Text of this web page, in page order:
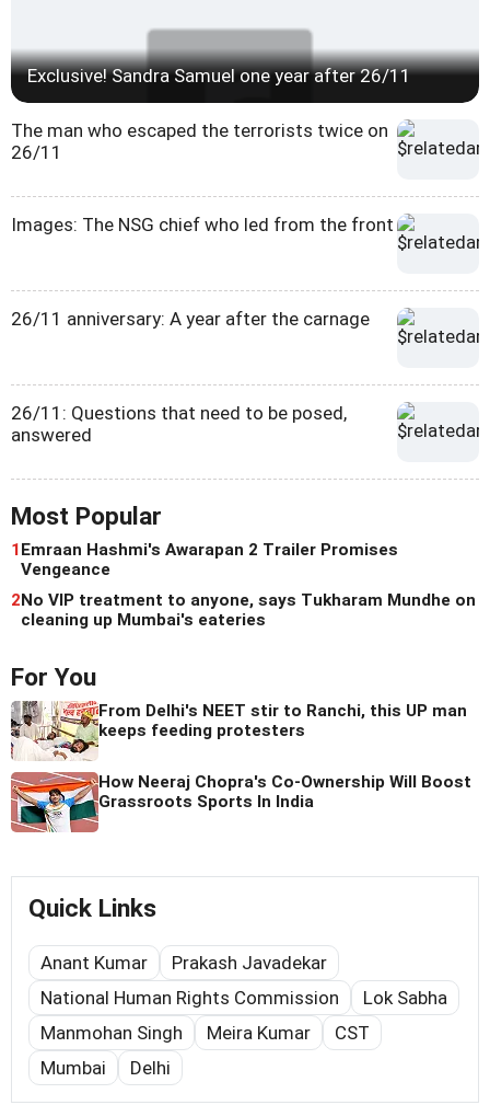
Exclusive! Sandra Samuel one year after 26/11
The man who escaped the terrorists twice on
26/11
Images: The NSG chief who led from the front
26/11 anniversary: A year after the carnage
26/11: Questions that need to be posed,
answered
Most Popular
1Emraan Hashmi's Awarapan 2 Trailer Promises
Vengeance
2No VIP treatment to anyone, says Tukharam Mundhe on
cleaning up Mumbai's eateries
For You
From Delhi's NEET stir to Ranchi, this UP man
keeps feeding protesters
How Neeraj Chopra's Co-Ownership Will Boost
Grassroots Sports In India
Quick Links
Anant Kumar
Prakash Javadekar
National Human Rights Commission
Lok Sabha
Manmohan Singh
Meira Kumar
CST
Mumbai
Delhi